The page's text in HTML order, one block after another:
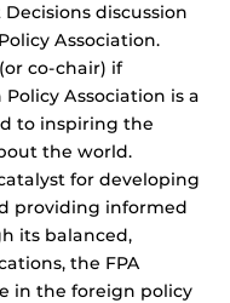
discussion
Association.
co-chair) if
Association is a
to inspiring the
the world.
for developing
providing informed
its balanced,
the FPA
in the foreign policy